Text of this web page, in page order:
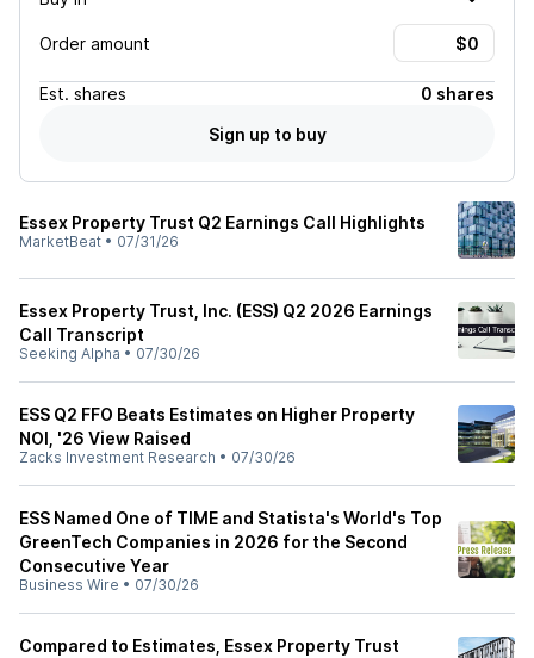
Order amount
Est. shares
0 shares
Sign up to buy
Essex Property Trust Q2 Earnings Call Highlights
MarketBeat • 07/31/26
Essex Property Trust, Inc. (ESS) Q2 2026 Earnings
Call Transcript
Seeking Alpha • 07/30/26
ESS Q2 FFO Beats Estimates on Higher Property
NOI, '26 View Raised
Zacks Investment Research • 07/30/26
ESS Named One of TIME and Statista's World's Top
GreenTech Companies in 2026 for the Second
Consecutive Year
Business Wire • 07/30/26
Compared to Estimates, Essex Property Trust